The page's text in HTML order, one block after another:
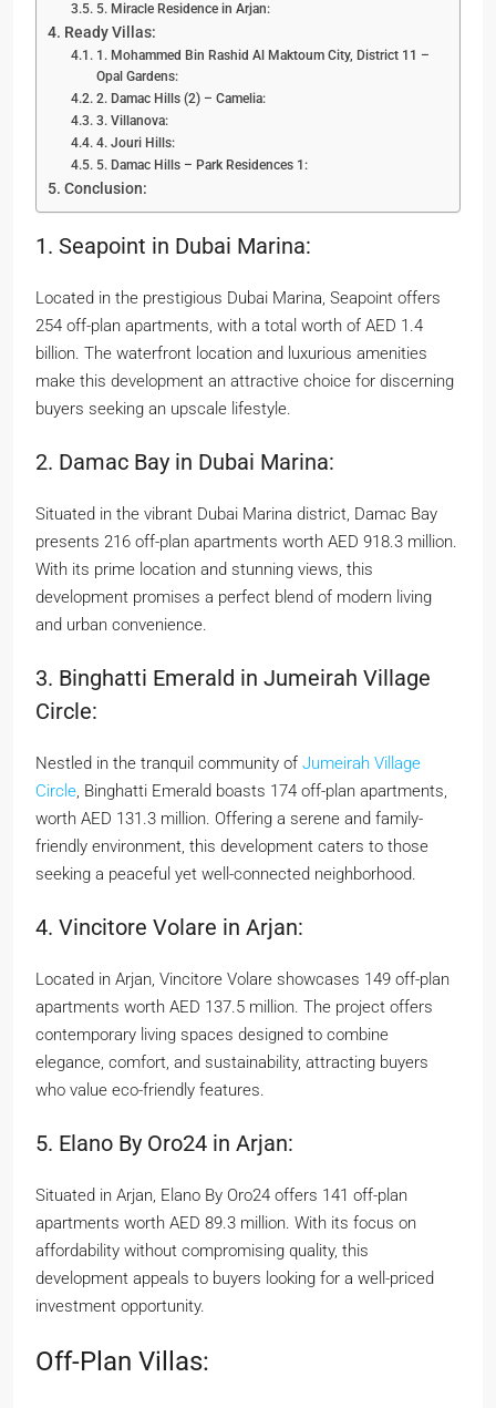
5. Miracle Residence in Arjan:
Ready Villas:
1. Mohammed Bin Rashid Al Maktoum City, District 11 –
Opal Gardens:
2. Damac Hills (2) – Camelia:
3. Villanova:
4. Jouri Hills:
5. Damac Hills – Park Residences 1:
Conclusion:
1. Seapoint in Dubai Marina:
Located in the prestigious Dubai Marina, Seapoint offers
254 off-plan apartments, with a total worth of AED 1.4
billion. The waterfront location and luxurious amenities
make this development an attractive choice for discerning
buyers seeking an upscale lifestyle.
2. Damac Bay in Dubai Marina:
Situated in the vibrant Dubai Marina district, Damac Bay
presents 216 off-plan apartments worth AED 918.3 million.
With its prime location and stunning views, this
development promises a perfect blend of modern living
and urban convenience.
3. Binghatti Emerald in Jumeirah Village
Circle:
Nestled in the tranquil community of Jumeirah Village
Circle, Binghatti Emerald boasts 174 off-plan apartments,
worth AED 131.3 million. Offering a serene and family-
friendly environment, this development caters to those
seeking a peaceful yet well-connected neighborhood.
4. Vincitore Volare in Arjan:
Located in Arjan, Vincitore Volare showcases 149 off-plan
apartments worth AED 137.5 million. The project offers
contemporary living spaces designed to combine
elegance, comfort, and sustainability, attracting buyers
who value eco-friendly features.
5. Elano By Oro24 in Arjan:
Situated in Arjan, Elano By Oro24 offers 141 off-plan
apartments worth AED 89.3 million. With its focus on
affordability without compromising quality, this
development appeals to buyers looking for a well-priced
investment opportunity.
Off-Plan Villas: